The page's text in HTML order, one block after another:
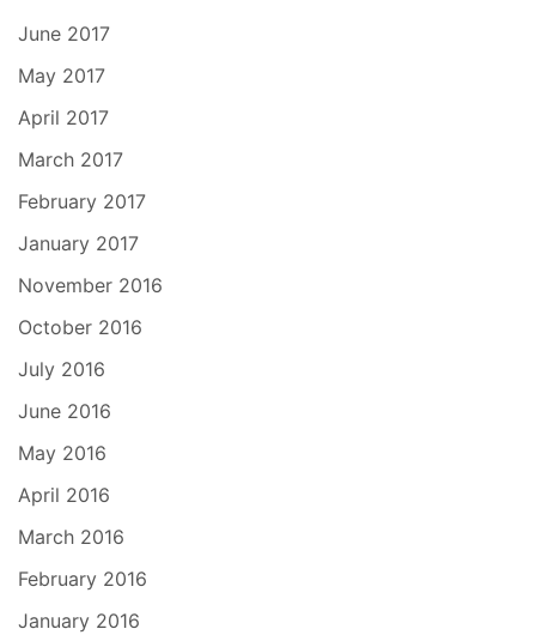
June 2017
May 2017
April 2017
March 2017
February 2017
January 2017
November 2016
October 2016
July 2016
June 2016
May 2016
April 2016
March 2016
February 2016
January 2016